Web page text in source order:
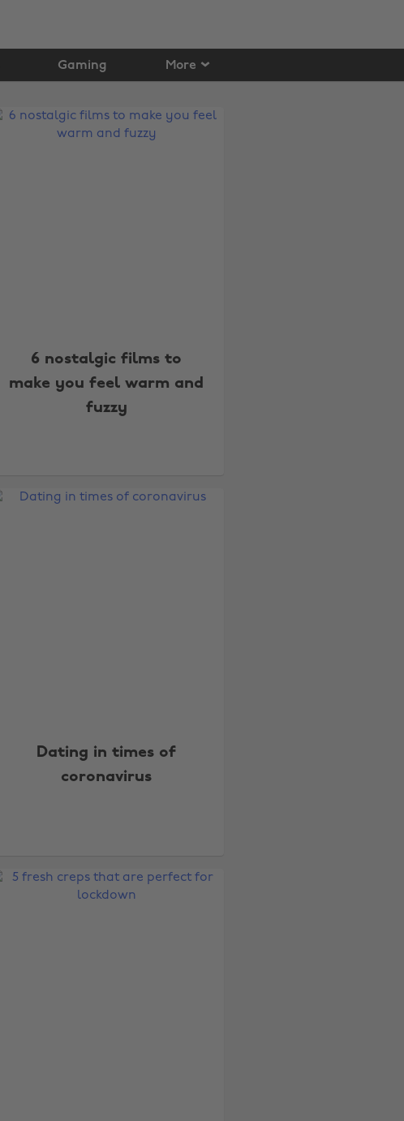
Gaming More
6 nostalgic films to
make you feel warm and
fuzzy
Dating in times of
coronavirus